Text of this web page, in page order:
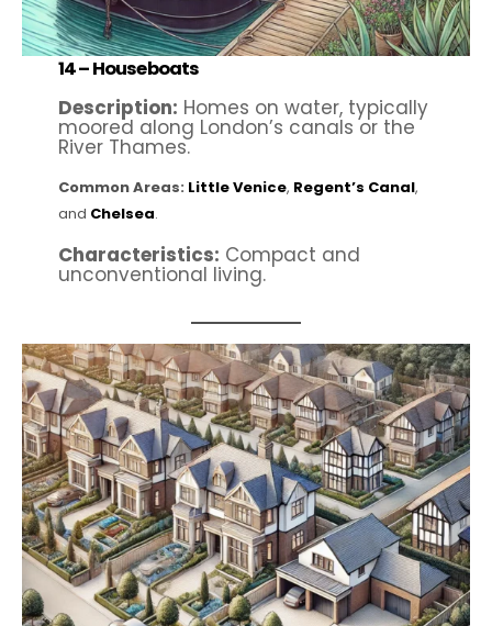
14 –Houseboats
Description: Homes on water, typically
moored along London’s canals or the
River Thames.
Common Areas: Little Venice, Regent’s Canal,
and Chelsea.
Characteristics: Compact and
unconventional living.